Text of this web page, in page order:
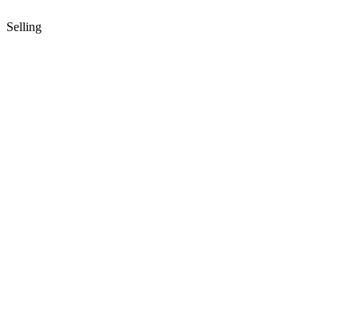
Selling